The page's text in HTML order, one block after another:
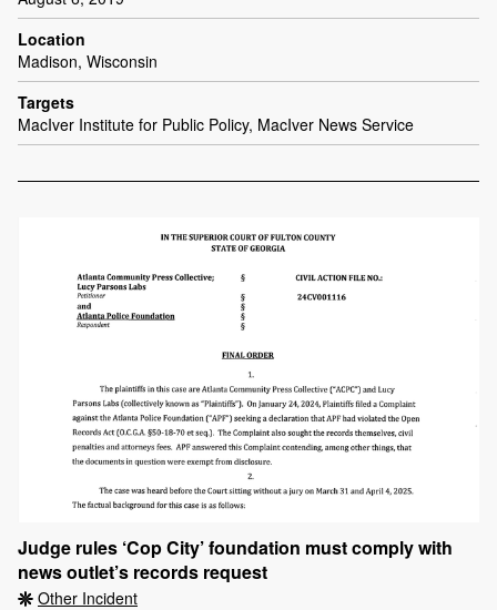
Location
Madison, Wisconsin
Targets
MacIver Institute for Public Policy, MacIver News Service
Judge rules ‘Cop City’ foundation must comply with
news outlet’s records request
Other Incident